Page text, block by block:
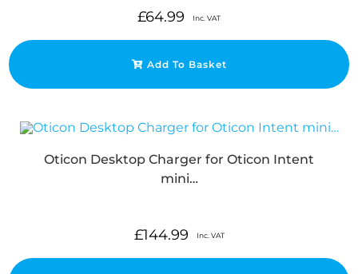
£64.99 Inc. VAT
Add To Basket
Oticon Desktop Charger for Oticon Intent
mini…
£144.99 Inc. VAT